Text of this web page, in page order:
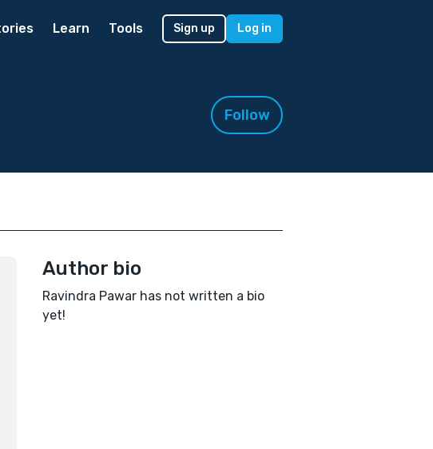
Learn Tools Sign up Log in
Follow
Author bio
Ravindra Pawar has not written a bio
yet!